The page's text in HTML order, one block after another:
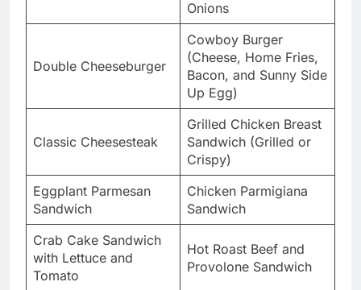
Onions
Double Cheeseburger
Cowboy Burger
(Cheese, Home Fries,
Bacon, and Sunny Side
Up Egg)
Classic Cheesesteak
Grilled Chicken Breast
Sandwich (Grilled or
Crispy)
Eggplant Parmesan
Sandwich
Chicken Parmigiana
Sandwich
Crab Cake Sandwich
with Lettuce and
Tomato
Hot Roast Beef and
Provolone Sandwich